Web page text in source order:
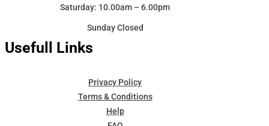
Usefull Links
Privacy Policy
Terms & Conditions
Help
Saturday: 10.00am – 6.00pm
Sunday Closed